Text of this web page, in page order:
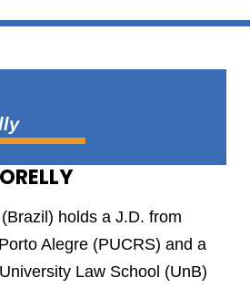
(Brazil) holds a J.D. from
Alegre (PUCRS) and a
Law School (UnB)